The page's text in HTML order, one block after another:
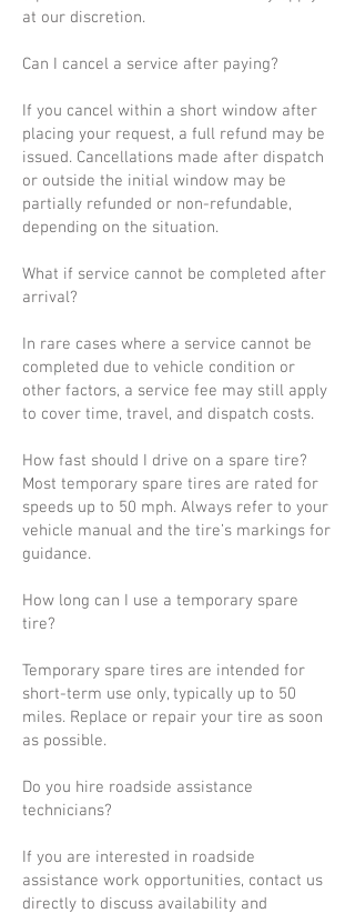
at our discretion.
Can I cancel a service after paying?
If you cancel within a short window after
placing your request, a full refund may be
issued. Cancellations made after dispatch
or outside the initial window may be
partially refunded or non-refundable,
depending on the situation.
What if service cannot be completed after
arrival?
In rare cases where a service cannot be
completed due to vehicle condition or
other factors, a service fee may still apply
to cover time, travel, and dispatch costs.
How fast should I drive on a spare tire?
Most temporary spare tires are rated for
speeds up to 50 mph. Always refer to your
vehicle manual and the tire’s markings for
guidance.
How long can I use a temporary spare
tire?
Temporary spare tires are intended for
short-term use only, typically up to 50
miles. Replace or repair your tire as soon
as possible.
Do you hire roadside assistance
technicians?
If you are interested in roadside
assistance work opportunities, contact us
directly to discuss availability and